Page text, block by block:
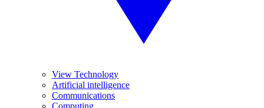
View Technology
Artificial intelligence
Communications
Computing